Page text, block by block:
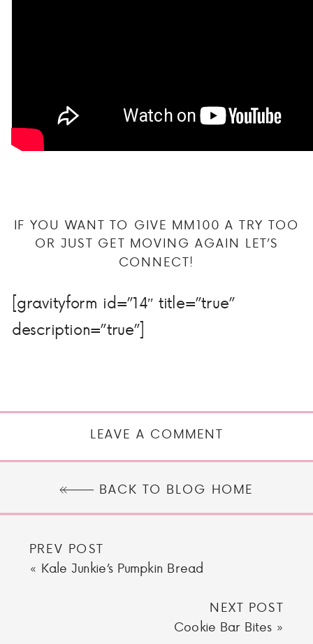
IF YOU WANT TO GIVE MM100 A TRY TOO
OR JUST GET MOVING AGAIN LET’S
CONNECT!
[gravityform id=”14″ title=”true”
description=”true”]
LEAVE A COMMENT
BACK TO BLOG HOME
PREV POST
« Kale Junkie’s Pumpkin Bread
NEXT POST
Cookie Bar Bites »